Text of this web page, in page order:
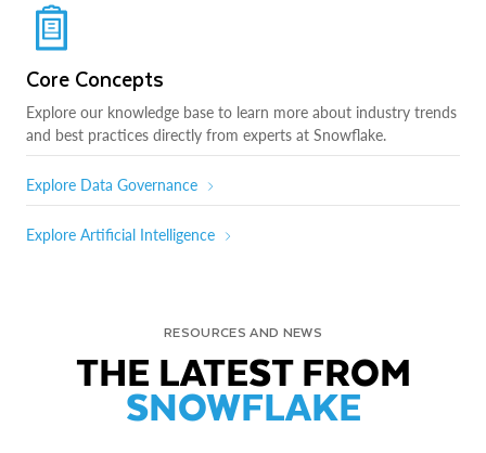
Core Concepts
Explore our knowledge base to learn more about industry trends
and best practices directly from experts at Snowflake.
Explore Data Governance
Explore Artificial Intelligence
RESOURCES AND NEWS
THE LATEST FROM
SNOWFLAKE